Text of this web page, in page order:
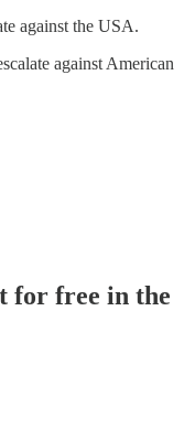
against the USA.
against American
for free in the